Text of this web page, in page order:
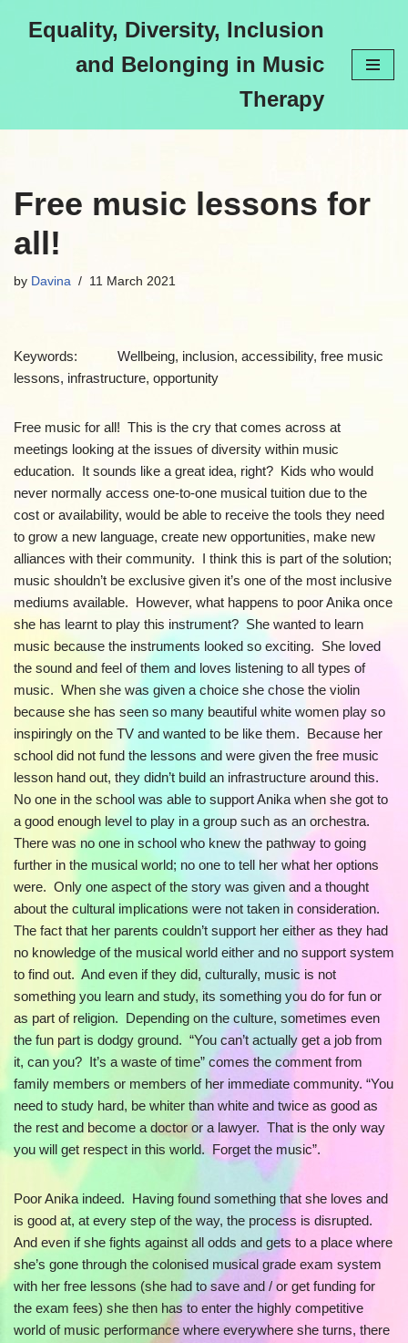
Equality, Diversity, Inclusion
and Belonging in Music
Therapy
Free music lessons for
all!
by Davina 11 March 2021
Keywords: Wellbeing, inclusion, accessibility, free music
lessons, infrastructure, opportunity
Free music for all! This is the cry that comes across at
meetings looking at the issues of diversity within music
education. It sounds like a great idea, right? Kids who would
never normally access one-to-one musical tuition due to the
cost or availability, would be able to receive the tools they need
to grow a new language, create new opportunities, make new
alliances with their community. I think this is part of the solution;
music shouldn’t be exclusive given it’s one of the most inclusive
mediums available. However, what happens to poor Anika once
she has learnt to play this instrument? She wanted to learn
music because the instruments looked so exciting. She loved
the sound and feel of them and loves listening to all types of
music. When she was given a choice she chose the violin
because she has seen so many beautiful white women play so
inspiringly on the TV and wanted to be like them. Because her
school did not fund the lessons and were given the free music
lesson hand out, they didn’t build an infrastructure around this.
No one in the school was able to support Anika when she got to
a good enough level to play in a group such as an orchestra.
There was no one in school who knew the pathway to going
further in the musical world; no one to tell her what her options
were. Only one aspect of the story was given and a thought
about the cultural implications were not taken in consideration.
The fact that her parents couldn’t support her either as they had
no knowledge of the musical world either and no support system
to find out. And even if they did, culturally, music is not
something you learn and study, its something you do for fun or
as part of religion. Depending on the culture, sometimes even
the fun part is dodgy ground. “You can’t actually get a job from
it, can you? It’s a waste of time” comes the comment from
family members or members of her immediate community. “You
need to study hard, be whiter than white and twice as good as
the rest and become a doctor or a lawyer. That is the only way
you will get respect in this world. Forget the music”.
Poor Anika indeed. Having found something that she loves and
is good at, at every step of the way, the process is disrupted.
And even if she fights against all odds and gets to a place where
she’s gone through the colonised musical grade exam system
with her free lessons (she had to save and / or get funding for
the exam fees) she then has to enter the highly competitive
world of music performance where everywhere she turns, there